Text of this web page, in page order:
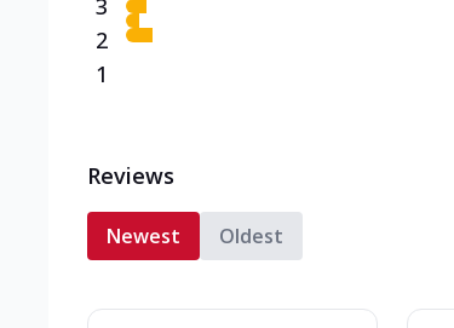
2
1
Reviews
Newest Oldest